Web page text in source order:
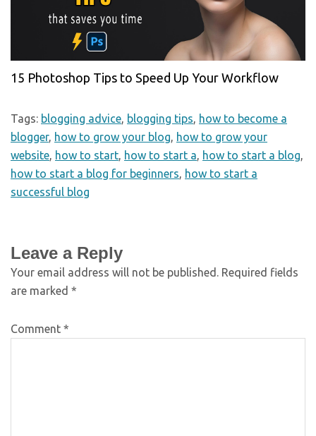
15 Photoshop Tips to Speed Up Your Workflow
Tags: blogging advice, blogging tips, how to become a
blogger, how to grow your blog, how to grow your
website, how to start, how to start a, how to start a blog,
how to start a blog for beginners, how to start a
successful blog
Leave a Reply
Your email address will not be published. Required fields
are marked *
Comment *